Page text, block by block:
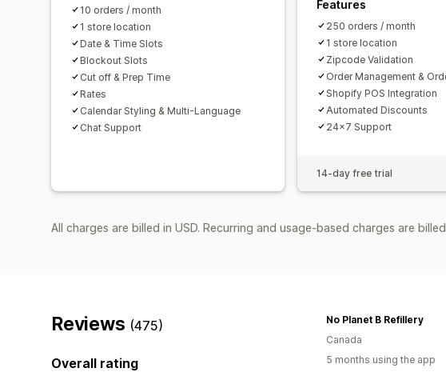
10 orders / month
1 store location
Date & Time Slots
Blockout Slots
Cut off & Prep Time
Rates
Calendar Styling & Multi-Language
Chat Support
Features
250 orders / month
1 store location
Zipcode Validation
Order Management &
Shopify POS Integration
Automated Discounts
24x7 Support
14-day free trial
All charges are billed in USD. Recurring and usage-based charges are
Reviews (475)
Overall rating
No Planet B Refillery
Canada
5 months using the app